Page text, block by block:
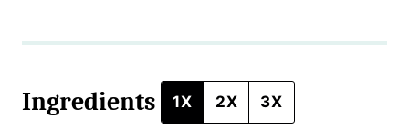
Ingredients 1X 2X 3X